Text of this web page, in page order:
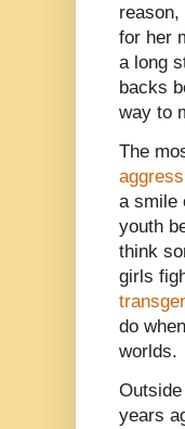
for her
a long
backs
way to
The
a smile
youth
think
girls
do
worlds.
years